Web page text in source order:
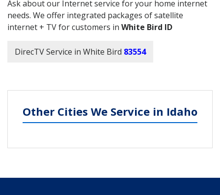
Ask about our Internet service for your home internet
needs. We offer integrated packages of satellite
internet + TV for customers in White Bird ID
DirecTV Service in White Bird 83554
Other Cities We Service in Idaho